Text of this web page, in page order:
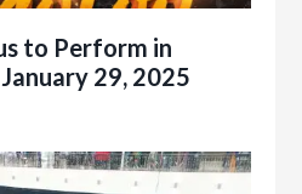
to Perform in
29, 2025